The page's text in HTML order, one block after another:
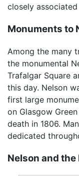
closely
Monuments to
Among the many
the monumental
Trafalgar Square
this day. Nelson
first large
on Glasgow
death in 1806.
dedicated
Nelson and the